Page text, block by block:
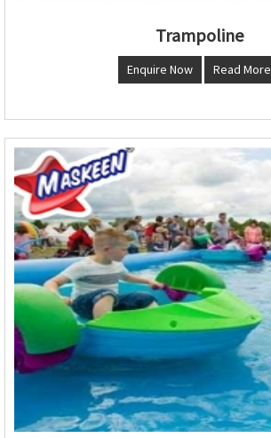
Trampoline
Enquire Now Read More